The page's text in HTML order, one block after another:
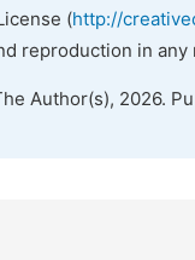
(http://
reproduction in
Author(s), 2026.